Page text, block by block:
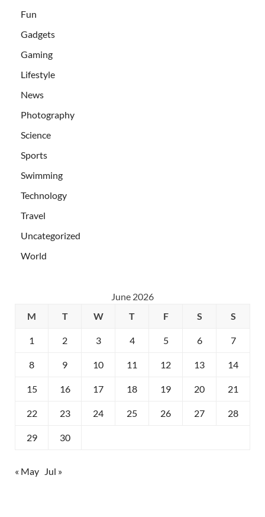
Fun
Gadgets
Gaming
Lifestyle
News
Photography
Science
Sports
Swimming
Technology
Travel
Uncategorized
World
June 2026
M
T W T F S S
1 2 3 4 5 6 7
8 9 10 11 12 13 14
15 16 17 18 19 20 21
22 23 24 25 26 27 28
29 30
« May Jul »